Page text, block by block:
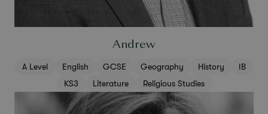
Andrew
A Level English GCSE Geography History
IB
KS3
Literature Religious Studies